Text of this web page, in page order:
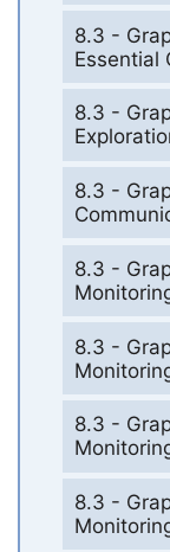
8.3 -
Essential
8.3 -
8.3 -
8.3 -
8.3 -
8.3 -
8.3 -